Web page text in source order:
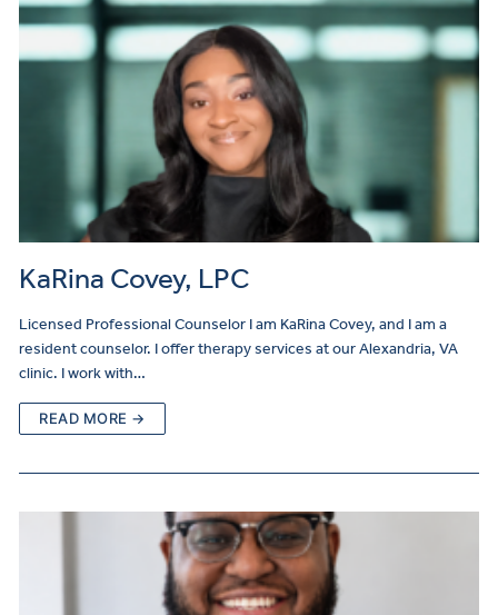
KaRina Covey, LPC
Licensed Professional Counselor I am KaRina Covey, and I am a
resident counselor. I offer therapy services at our Alexandria, VA
clinic. I work with…
READ MORE →